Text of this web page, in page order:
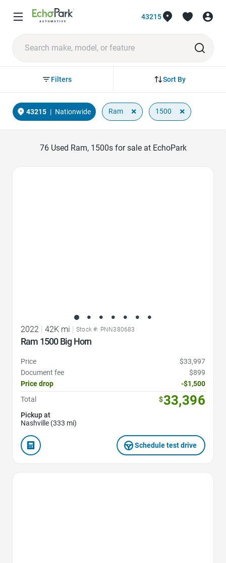
43215
Sort By
Filters
43215 | Nationwide Ram × 1500 ×
76Used Ram, 1500s for sale at EchoPark
2022 42K mi Stock #: PNN380683
Ram 1500 Big Horn
Price
$33,997
Document fee
$899
Price drop
-$1,500
Total
$33,396
Pickup at
Nashville (333 mi)
Schedule test drive